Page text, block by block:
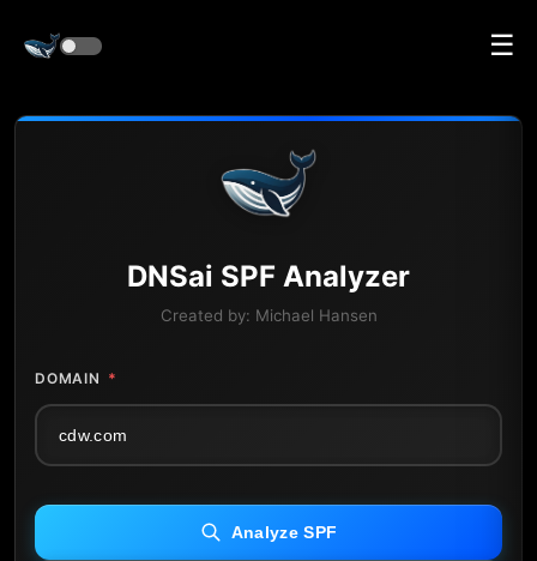
☰
DNSai SPF Analyzer
Created by: Michael Hansen
DOMAIN *
Analyze SPF